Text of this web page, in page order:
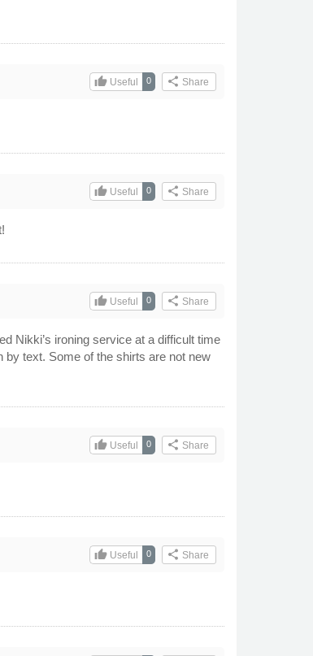
share Share
0
thumb_upUseful
share Share
0
thumb_upUseful
share Share
0
thumb_upUseful
Nikki’s ironing service at a difficult time
text. Some of the shirts are not new
share Share
0
thumb_upUseful
share Share
0
thumb_upUseful